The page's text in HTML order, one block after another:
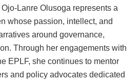
Lanre Olusoga represents a
whose passion, intellect, and
around governance,
Through her engagements with
EPLF, she continues to mentor
and policy advocates dedicated